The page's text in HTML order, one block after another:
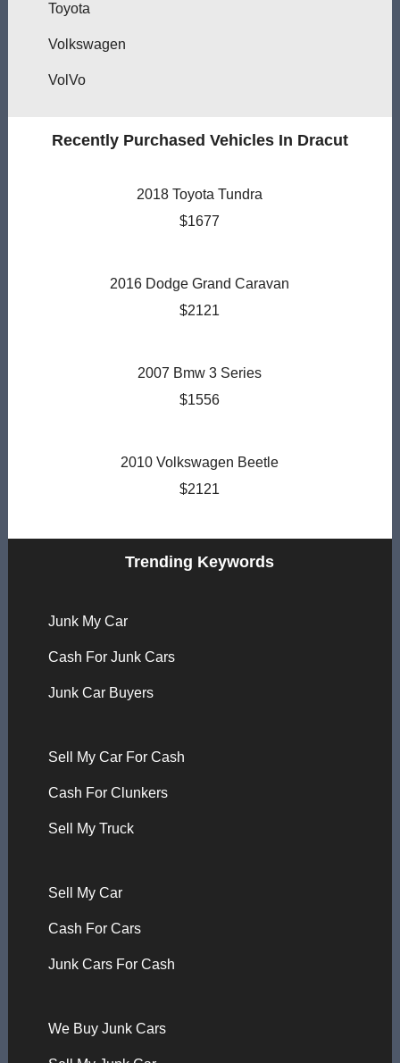
Toyota
Volkswagen
VolVo
Recently Purchased Vehicles In Dracut
2018 Toyota Tundra
$1677
2016 Dodge Grand Caravan
$2121
2007 Bmw 3 Series
$1556
2010 Volkswagen Beetle
$2121
Trending Keywords
Junk My Car
Cash For Junk Cars
Junk Car Buyers
Sell My Car For Cash
Cash For Clunkers
Sell My Truck
Sell My Car
Cash For Cars
Junk Cars For Cash
We Buy Junk Cars